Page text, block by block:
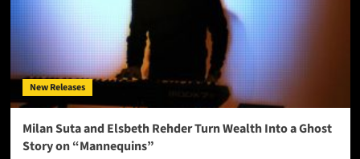
New Releases
Milan Suta and Elsbeth Rehder Turn Wealth Into a Ghost
Story on “Mannequins”